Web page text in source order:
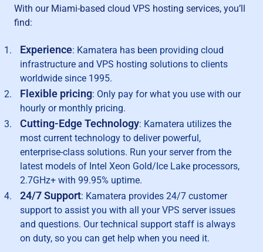
With our Miami-based cloud VPS hosting services, you’ll
find:
Experience: Kamatera has been providing cloud
infrastructure and VPS hosting solutions to clients
worldwide since 1995.
Flexible pricing: Only pay for what you use with our
hourly or monthly pricing.
Cutting-Edge Technology: Kamatera utilizes the
most current technology to deliver powerful,
enterprise-class solutions. Run your server from the
latest models of Intel Xeon Gold/Ice Lake processors,
2.7GHz+ with 99.95% uptime.
24/7 Support: Kamatera provides 24/7 customer
support to assist you with all your VPS server issues
and questions. Our technical support staff is always
on duty, so you can get help when you need it.